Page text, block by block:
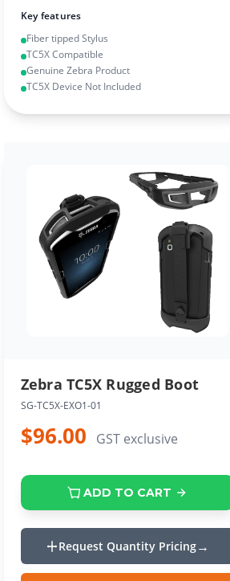
Key features
Fiber tipped Stylus
TC5X Compatible
Genuine Zebra Product
TC5X Device Not Included
Zebra TC5X Rugged Boot
SG-TC5X-EXO1-01
$96.00 GST exclusive
ADD TO CART
Request Quantity Pricing